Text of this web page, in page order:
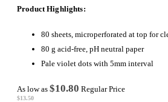
Product Highlights:
80 sheets, microperforated at top for
80 g acid-free, pH neutral paper
Pale violet dots with 5mm interval
As low as $10.80 Regular Price
$13.50